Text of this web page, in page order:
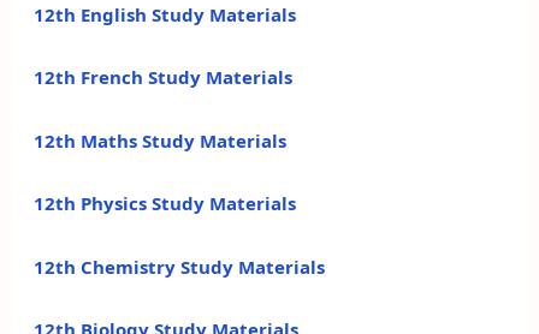
12th English Study Materials
12th French Study Materials
12th Maths Study Materials
12th Physics Study Materials
12th Chemistry Study Materials
12th Biology Study Materials